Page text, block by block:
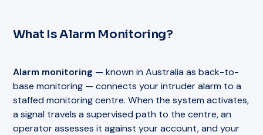
What Is Alarm Monitoring?
Alarm monitoring — known in Australia as back-to-
base monitoring — connects your intruder alarm to a
staffed monitoring centre. When the system activates,
a signal travels a supervised path to the centre, an
operator assesses it against your account, and your